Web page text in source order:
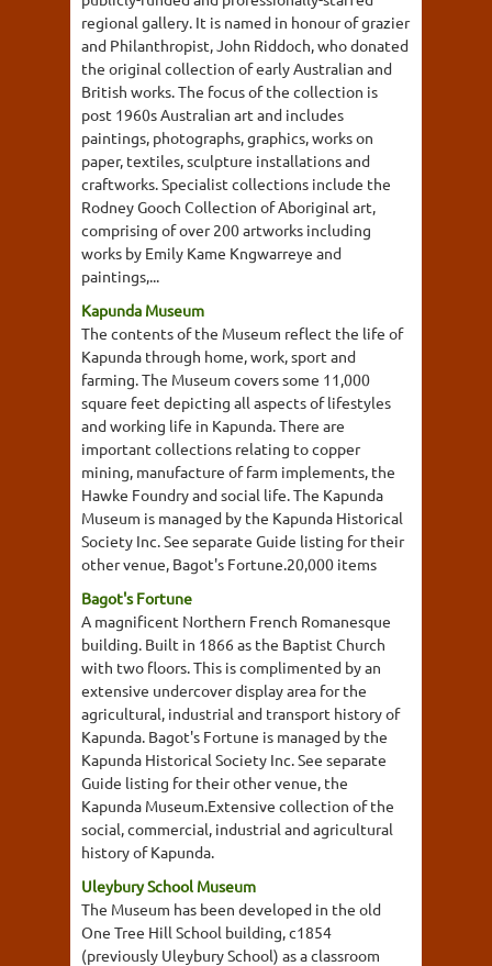
regional gallery. It is named in honour of grazier
and Philanthropist, John Riddoch, who donated
the original collection of early Australian and
British works. The focus of the collection is
post 1960s Australian art and includes
paintings, photographs, graphics, works on
paper, textiles, sculpture installations and
craftworks. Specialist collections include the
Rodney Gooch Collection of Aboriginal art,
comprising of over 200 artworks including
works by Emily Kame Kngwarreye and
paintings,...
Kapunda Museum
The contents of the Museum reflect the life of
Kapunda through home, work, sport and
farming. The Museum covers some 11,000
square feet depicting all aspects of lifestyles
and working life in Kapunda. There are
important collections relating to copper
mining, manufacture of farm implements, the
Hawke Foundry and social life. The Kapunda
Museum is managed by the Kapunda Historical
Society Inc. See separate Guide listing for their
other venue, Bagot's Fortune.20,000 items
Bagot's Fortune
A magnificent Northern French Romanesque
building. Built in 1866 as the Baptist Church
with two floors. This is complimented by an
extensive undercover display area for the
agricultural, industrial and transport history of
Kapunda. Bagot's Fortune is managed by the
Kapunda Historical Society Inc. See separate
Guide listing for their other venue, the
Kapunda Museum.Extensive collection of the
social, commercial, industrial and agricultural
history of Kapunda.
Uleybury School Museum
The Museum has been developed in the old
One Tree Hill School building, c1854
(previously Uleybury School) as a classroom